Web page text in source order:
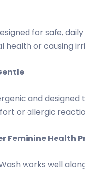
for safe,
health or causing
and
or allergic
Feminine Health
works well